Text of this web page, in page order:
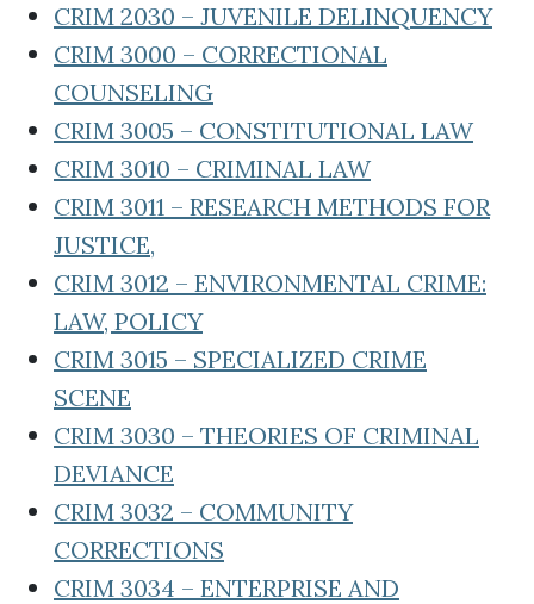
CRIM 2030 – JUVENILE DELINQUENCY
CRIM 3000 – CORRECTIONAL
COUNSELING
CRIM 3005 – CONSTITUTIONAL LAW
CRIM 3010 – CRIMINAL LAW
CRIM 3011 – RESEARCH METHODS FOR
JUSTICE,
CRIM 3012 – ENVIRONMENTAL CRIME:
LAW, POLICY
CRIM 3015 – SPECIALIZED CRIME
SCENE
CRIM 3030 – THEORIES OF CRIMINAL
DEVIANCE
CRIM 3032 – COMMUNITY
CORRECTIONS
CRIM 3034 – ENTERPRISE AND